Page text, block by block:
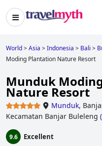
World>Asia >Indonesia > Bali >
Moding Plantation Nature Resort
Munduk
Nature Resort
Munduk,
Kecamatan Banjar Buleleng (
9.6 Excellent